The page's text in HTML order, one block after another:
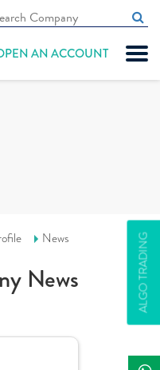
AN ACCOUNT
ALGO TRADING
News
News